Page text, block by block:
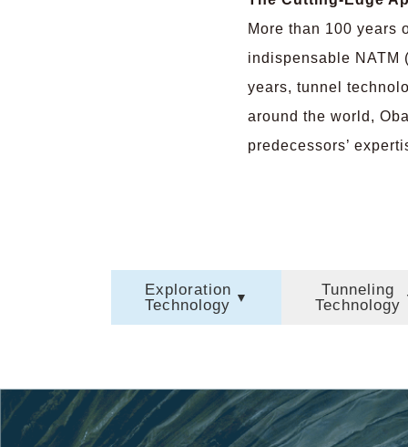
More than 100 years
indispensable NATM
years, tunnel
around the world,
predecessors’
Exploration
Technology
Tunneling
Technology